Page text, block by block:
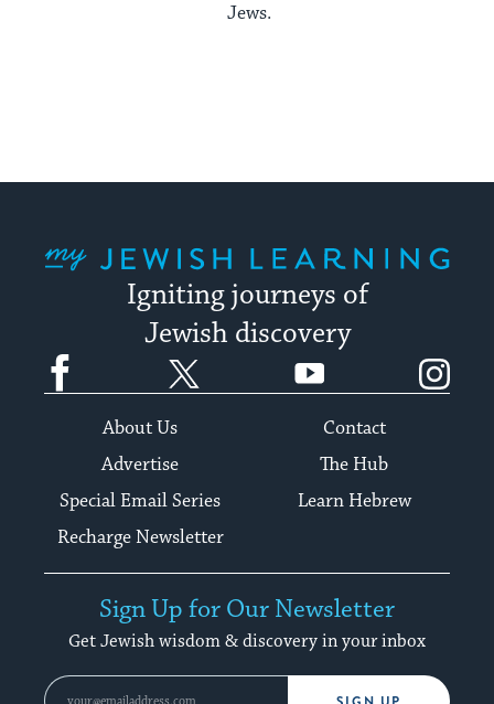
Jews.
Igniting journeys of
Jewish discovery
Facebook YouTube
About Us
Contact
Advertise
The Hub
Special Email Series
Learn Hebrew
Recharge Newsletter
Sign Up for Our Newsletter
Get Jewish wisdom & discovery in your inbox